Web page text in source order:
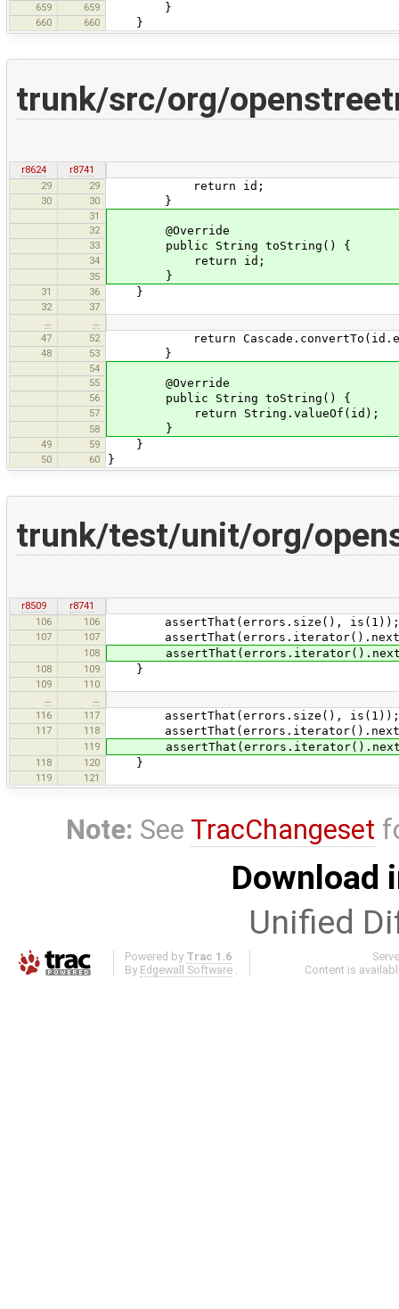
659 659 }
660 660 }
trunk/src/org/
r8624
r8741
29
29 return id;
30 30 }
31
32
@Override
33 public String toString() {
34 return id;
35 }
31 36 }
32
37
…
…
47
52 return
48 53 }
54
55
@Override
56 public String toString() {
57 return String.valueOf(id);
58 }
49 59 }
50 60 }
trunk/test/unit/org/
r8509
r8741
106
106 assertThat(errors.size(), is(1));
107 107
108
108 109 }
109
110
…
…
116
117 assertThat(errors.size(), is(1));
117 118
119
118 120 }
119 121
Note: See TracChangeset
Download
Unified
Powered by Trac 1.6
By Edgewall Software
Content is